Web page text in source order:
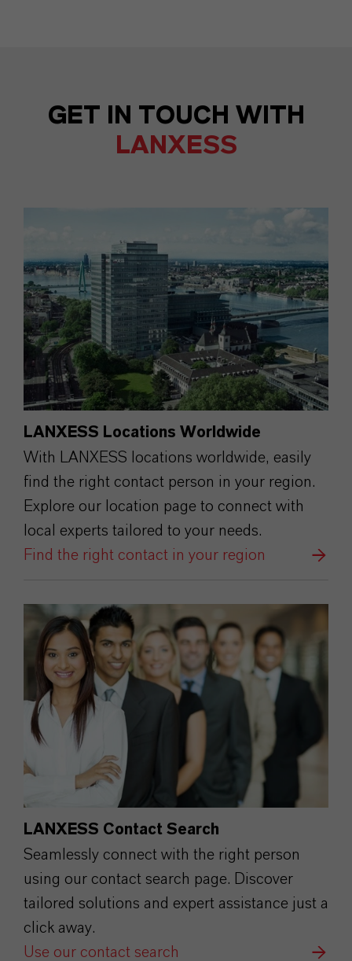
GET IN TOUCH WITH
LANXESS
LANXESS Locations Worldwide
With LANXESS locations worldwide, easily
find the right contact person in your region.
Explore our location page to connect with
local experts tailored to your needs.
Find the right contact in your region
LANXESS Contact Search
Seamlessly connect with the right person
using our contact search page. Discover
tailored solutions and expert assistance just a
click away.
Use our contact search